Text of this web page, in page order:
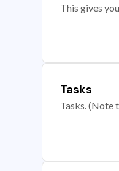
This gives
Tasks
Tasks. (Note